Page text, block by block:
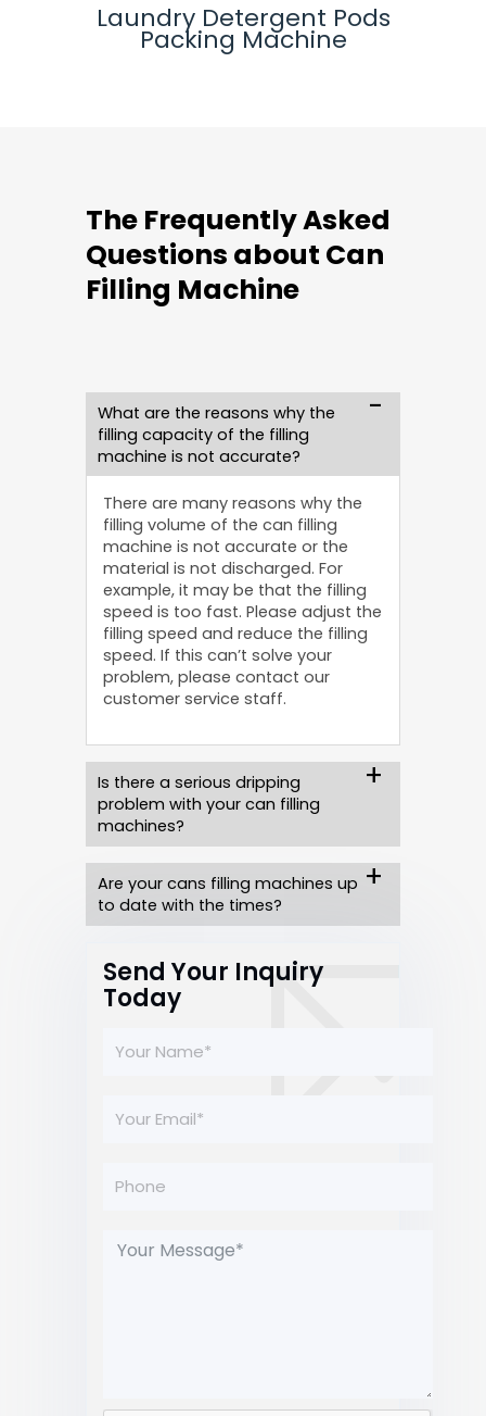
Laundry Detergent Pods
Packing Machine
The Frequently Asked
Questions about Can
Filling Machine
What are the reasons why the
filling capacity of the filling
machine is not accurate?
There are many reasons why the
filling volume of the can filling
machine is not accurate or the
material is not discharged. For
example, it may be that the filling
speed is too fast. Please adjust the
filling speed and reduce the filling
speed. If this can’t solve your
problem, please contact our
customer service staff.
Is there a serious dripping
problem with your can filling
machines?
Are your cans filling machines up
to date with the times?
Send Your Inquiry
Today